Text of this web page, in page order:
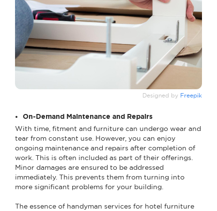
Designed by Freepik
On-Demand Maintenance and Repairs
With time, fitment and furniture can undergo wear and
tear from constant use. However, you can enjoy
ongoing maintenance and repairs after completion of
work. This is often included as part of their offerings.
Minor damages are ensured to be addressed
immediately. This prevents them from turning into
more significant problems for your building.
The essence of handyman services for hotel furniture